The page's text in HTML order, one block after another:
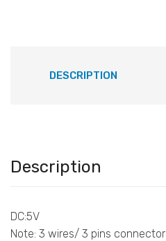
DESCRIPTION
Description
DC:5V
Note: 3 wires/ 3 pins connector